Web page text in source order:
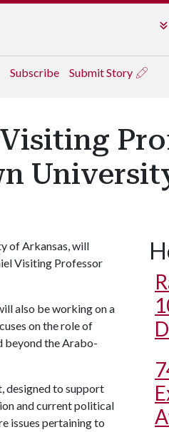
Subscribe Submit Story
of Arkansas, will
Visiting Professor
also be working on a
on the role of
beyond the Arabo-
designed to support
and current political
issues pertaining to